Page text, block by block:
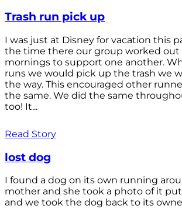
Trash run pick up
I was just at Disney for vacation this
the time there our group worked
mornings to support one another.
runs we would pick up the trash we
the way. This encouraged other
the same. We did the same
too! It...
Read Story
lost dog
I found a dog on its own running
mother and she took a photo of it
and we took the dog back to its